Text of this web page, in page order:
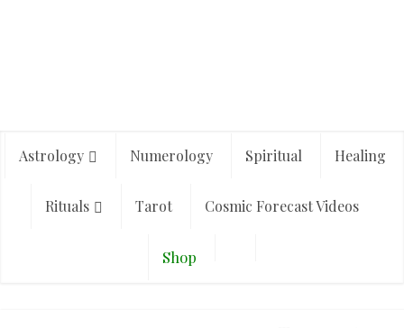
Astrology Numerology Spiritual Healing
Rituals Tarot Cosmic Forecast Videos
Shop